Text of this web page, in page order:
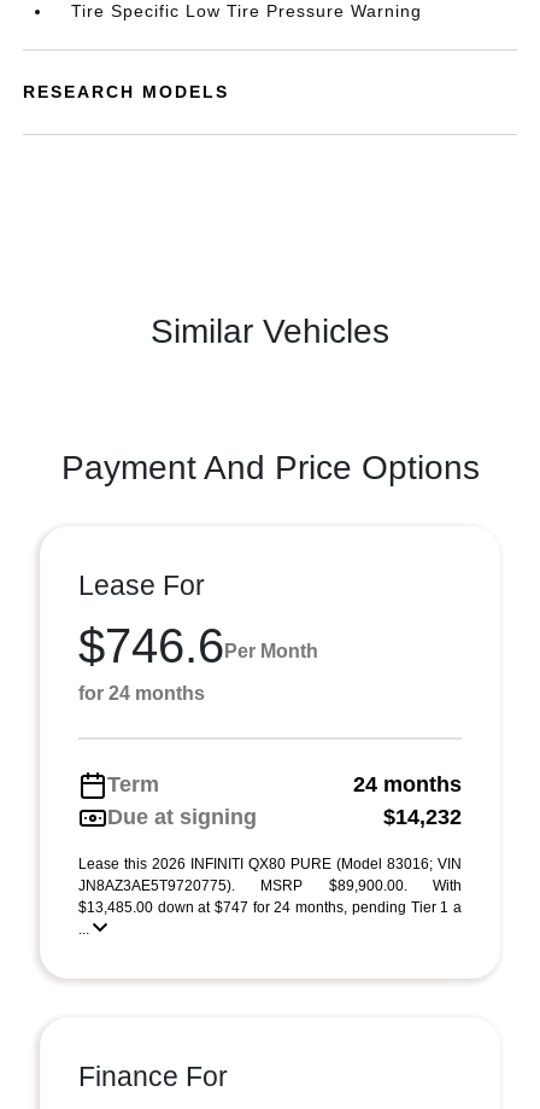
Tire Specific Low Tire Pressure Warning
RESEARCH MODELS
Similar Vehicles
Payment And Price Options
Lease For
$746.6 Per Month
for 24 months
Term
24 months
Due at signing
$14,232
Lease this 2026 INFINITI QX80 PURE (Model 83016; VIN
JN8AZ3AE5T9720775). MSRP $89,900.00. With
$13,485.00 down at $747 for 24 months, pending Tier 1 a
...
Finance For